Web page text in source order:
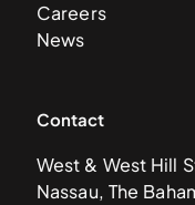
Careers
News
Contact
West & West Hill
Nassau, The